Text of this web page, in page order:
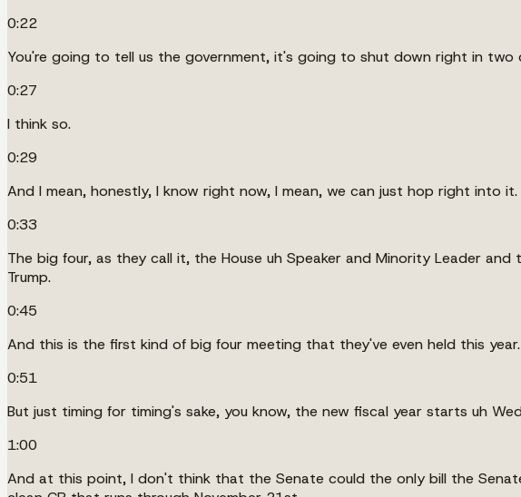
0:22
You're going to tell us the government, it's going to shut down right in two
0:27
I think so.
0:29
And I mean, honestly, I know right now, I mean, we can just hop right into it.
0:33
The big four, as they call it, the House uh Speaker and Minority Leader
Trump.
0:45
And this is the first kind of big four meeting that they've even held this year.
0:51
But just timing for timing's sake, you know, the new fiscal year starts uh
1:00
And at this point, I don't think that the Senate could the only bill the